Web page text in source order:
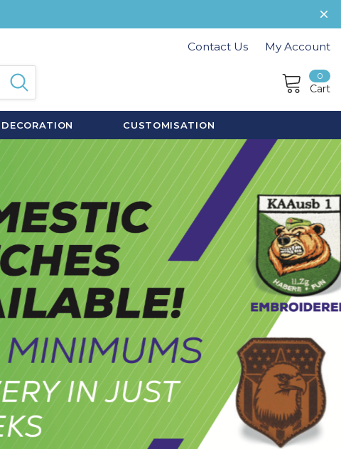
Contact Us My Account
0
Cart
DECORATION CUSTOMISATION